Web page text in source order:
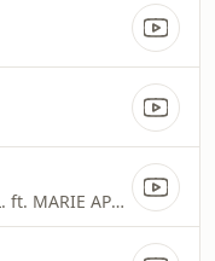
MAT213 ft. VICTOR KAL. ft. MARIE APRIL